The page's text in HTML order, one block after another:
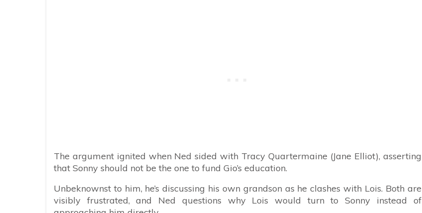
The argument ignited when Ned sided with Tracy Quartermaine (Jane Elliot), asserting
that Sonny should not be the one to fund Gio’s education.
Unbeknownst to him, he’s discussing his own grandson as he clashes with Lois. Both are
visibly frustrated, and Ned questions why Lois would turn to Sonny instead of